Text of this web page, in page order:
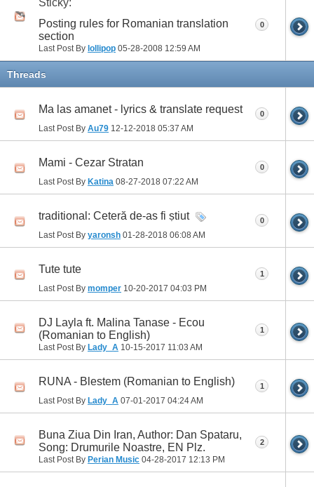
Sticky:
Posting rules for Romanian translation
section
Last Post By lollipop 05-28-2008 12:59 AM
0
Threads
Ma las amanet - lyrics & translate request
Last Post By Au79 12-12-2018 05:37 AM
0
Mami - Cezar Stratan
Last Post By Katina 08-27-2018 07:22 AM
0
traditional: Ceteră de-as fi ṣtiut
Last Post By yaronsh 01-28-2018 06:08 AM
0
Tute tute
Last Post By momper 10-20-2017 04:03 PM
1
DJ Layla ft. Malina Tanase - Ecou
(Romanian to English)
Last Post By Lady_A 10-15-2017 11:03 AM
1
RUNA - Blestem (Romanian to English)
Last Post By Lady_A 07-01-2017 04:24 AM
1
Buna Ziua Din Iran, Author: Dan Spataru,
Song: Drumurile Noastre, EN Plz.
Last Post By Perian Music 04-28-2017 12:13 PM
2